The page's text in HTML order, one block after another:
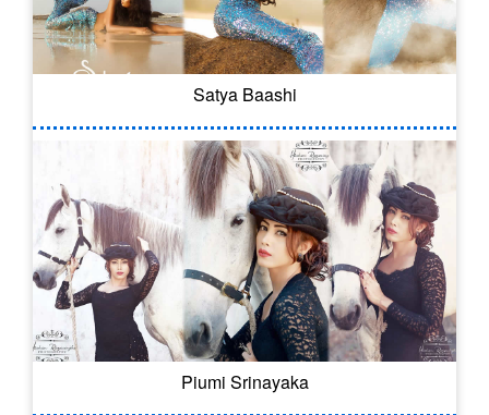
Satya Baashi
Piumi Srinayaka